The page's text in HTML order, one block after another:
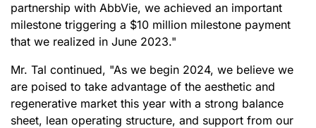
partnership with AbbVie, we achieved an important
milestone triggering a $10 million milestone payment
that we realized in June 2023."
Mr. Tal continued, "As we begin 2024, we believe we
are poised to take advantage of the aesthetic and
regenerative market this year with a strong balance
sheet, lean operating structure, and support from our